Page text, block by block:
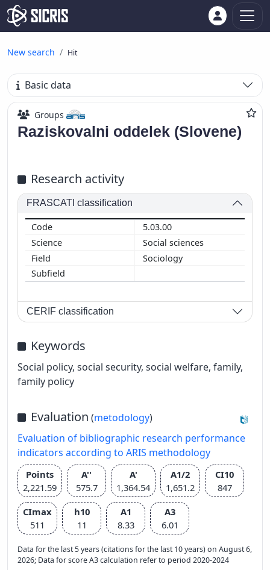
New search Hit
Basic data
Groups
Raziskovalni oddelek (Slovene)
Research activity
FRASCATI classification
5.03.00
Social sciences
Sociology
CERIF classification
Keywords
Social policy, social security, social welfare, family,
family policy
Evaluation (metodology)
Evaluation of bibliographic research performance
indicators according to ARIS methodology
Points
2,221.59
A''
575.7
A'
1,364.54
A1/2
1,651.2
CI10
847
CImax
511
h10
11
A1
8.33
A3
6.01
Data for the last 5 years (citations for the last 10 years) on August 6,
2026; Data for score A3 calculation refer to period 2020-2024